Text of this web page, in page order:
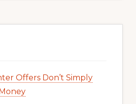
Offers Don’t Simply